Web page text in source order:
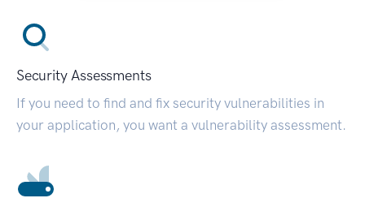
Security Assessments
If you need to find and fix security vulnerabilities in
your application, you want a vulnerability assessment.